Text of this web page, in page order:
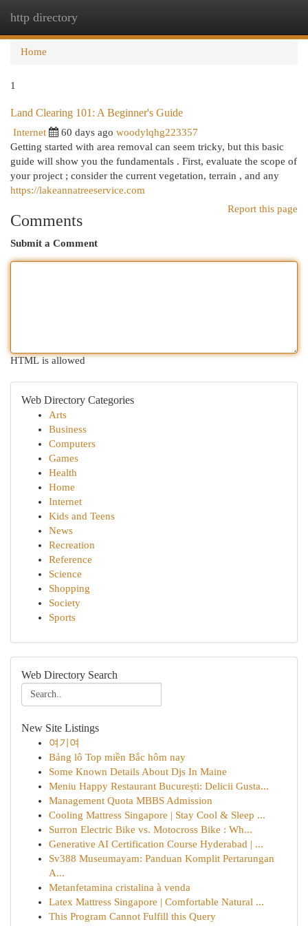
http directory
Home
1
Land Clearing 101: A Beginner's Guide
Internet 60 days ago woodylqhg223357
Getting started with area removal can seem tricky, but this basic
guide will show you the fundamentals . First, evaluate the scope of
your project ; consider the current vegetation, terrain , and any
https://lakeannatreeservice.com
Report this page
Comments
Submit a Comment
HTML is allowed
Web Directory Categories
Arts
Business
Computers
Games
Health
Home
Internet
Kids and Teens
News
Recreation
Reference
Science
Shopping
Society
Sports
Web Directory Search
New Site Listings
여기여
Bảng lô Top miền Bắc hôm nay
Some Known Details About Djs In Maine
Meniu Happy Restaurant București: Delicii Gusta...
Management Quota MBBS Admission
Cooling Mattress Singapore | Stay Cool & Sleep ...
Surron Electric Bike vs. Motocross Bike : Wh...
Generative AI Certification Course Hyderabad | ...
Sv388 Museumayam: Panduan Komplit Pertarungan
A...
Metanfetamina cristalina à venda
Latex Mattress Singapore | Comfortable Natural ...
This Program Cannot Fulfill this Query